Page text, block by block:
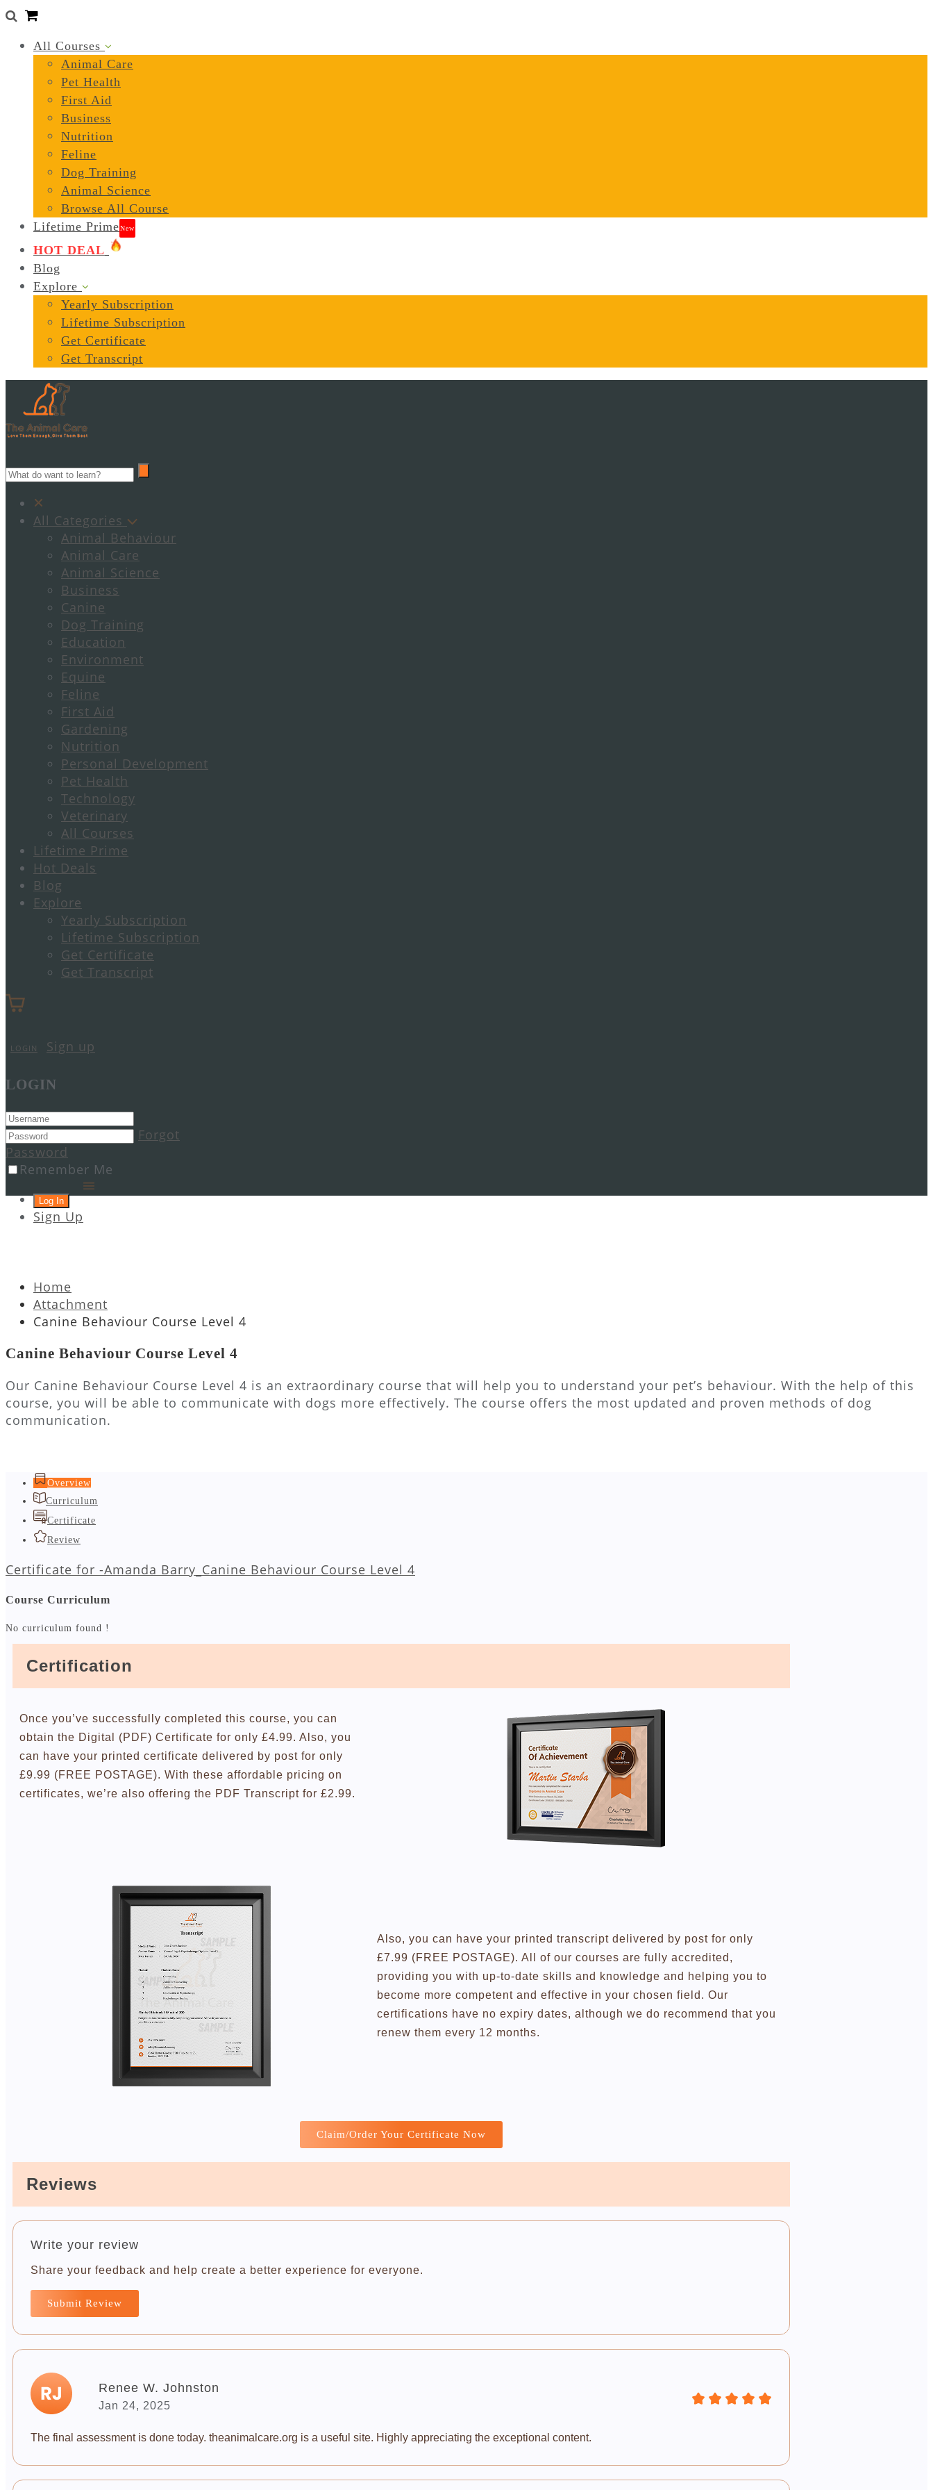
All Courses
Animal Care
Pet Health
First Aid
Business
Nutrition
Feline
Dog Training
Animal Science
Browse All Course
Lifetime PrimeNew
HOT DEAL
Blog
Explore
Yearly Subscription
Lifetime Subscription
Get Certificate
Get Transcript
All Categories
Animal Behaviour
Animal Care
Animal Science
Business
Canine
Dog Training
Education
Environment
Equine
Feline
First Aid
Gardening
Nutrition
Personal Development
Pet Health
Technology
Veterinary
All Courses
Lifetime Prime
Hot Deals
Blog
Explore
Yearly Subscription
Lifetime Subscription
Get Certificate
Get Transcript
LOGIN Sign up
LOGIN
Forgot
Password
Remember Me
Sign Up
Home
Attachment
Canine Behaviour Course Level 4
Canine Behaviour Course Level 4
Our Canine Behaviour Course Level 4 is an extraordinary course that will help you to understand your pet’s behaviour. With the help of this
course, you will be able to communicate with dogs more effectively. The course offers the most updated and proven methods of dog
communication.
Overview
Curriculum
Certificate
Review
Certificate for -Amanda Barry_Canine Behaviour Course Level 4
Course Curriculum
No curriculum found !
Certification
Once you’ve successfully completed this course, you can
obtain the Digital (PDF) Certificate for only £4.99. Also, you
can have your printed certificate delivered by post for only
£9.99 (FREE POSTAGE). With these affordable pricing on
certificates, we’re also offering the PDF Transcript for £2.99.
Also, you can have your printed transcript delivered by post for only
£7.99 (FREE POSTAGE). All of our courses are fully accredited,
providing you with up-to-date skills and knowledge and helping you to
become more competent and effective in your chosen field. Our
certifications have no expiry dates, although we do recommend that you
renew them every 12 months.
Claim/Order Your Certificate Now
Reviews
Write your review
Share your feedback and help create a better experience for everyone.
Submit Review
Renee W. Johnston
Jan 24, 2025
The final assessment is done today. theanimalcare.org is a useful site. Highly appreciating the exceptional content.